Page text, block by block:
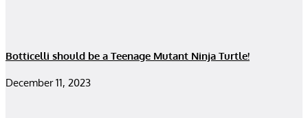
Botticelli should be a Teenage Mutant Ninja Turtle!
December 11, 2023